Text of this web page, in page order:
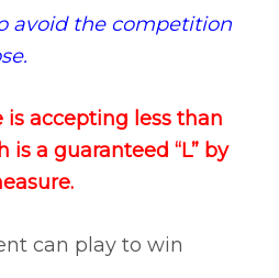
avoid the competition
is accepting less than
is a guaranteed “L” by
can play to win